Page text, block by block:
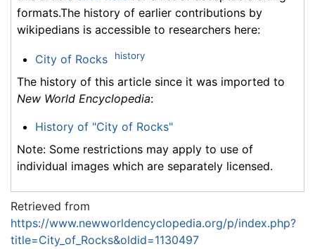
formats.The history of earlier contributions by
wikipedians is accessible to researchers here:
City of Rocks history
The history of this article since it was imported to
New World Encyclopedia:
History of "City of Rocks"
Note: Some restrictions may apply to use of
individual images which are separately licensed.
Retrieved from
https://www.newworldencyclopedia.org/p/index.php?
title=City_of_Rocks&oldid=1130497